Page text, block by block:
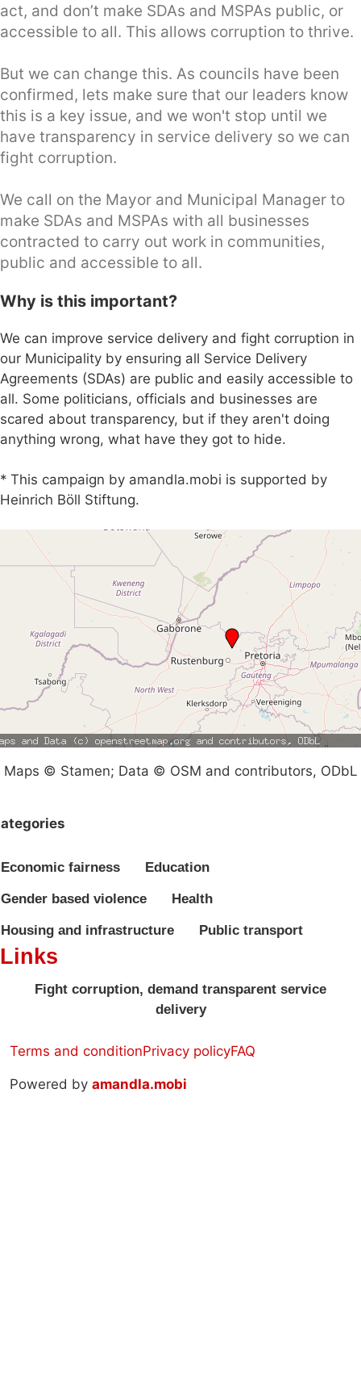
act, and don’t make SDAs and MSPAs public, or
accessible to all. This allows corruption to thrive.
But we can change this. As councils have been
confirmed, lets make sure that our leaders know
this is a key issue, and we won't stop until we
have transparency in service delivery so we can
fight corruption.
We call on the Mayor and Municipal Manager to
make SDAs and MSPAs with all businesses
contracted to carry out work in communities,
public and accessible to all.
Why is this important?
We can improve service delivery and fight corruption in
our Municipality by ensuring all Service Delivery
Agreements (SDAs) are public and easily accessible to
all. Some politicians, officials and businesses are
scared about transparency, but if they aren't doing
anything wrong, what have they got to hide.
* This campaign by amandla.mobi is supported by
Heinrich Böll Stiftung.
Maps © Stamen; Data © OSM and contributors, ODbL
Economic fairness Education
Gender based violence Health
Housing and infrastructure Public transport
Links
Fight corruption, demand transparent service
delivery
Terms and conditionPrivacy policyFAQ
Powered by amandla.mobi